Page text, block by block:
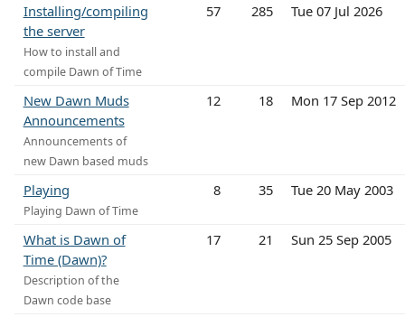
Installing/compiling
the server
How to install and
compile Dawn of Time
57 285 Tue 07 Jul 2026
New Dawn Muds
Announcements
Announcements of
new Dawn based muds
12 18 Mon 17 Sep 2012
Playing
Playing Dawn of Time
8 35 Tue 20 May 2003
What is Dawn of
Time (Dawn)?
Description of the
Dawn code base
17 21 Sun 25 Sep 2005